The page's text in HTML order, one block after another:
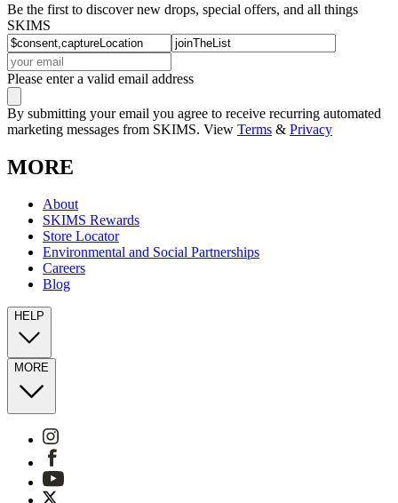
Be the first to discover new drops, special offers, and all things
SKIMS
Please enter a valid email address
By submitting your email you agree to receive recurring automated
marketing messages from SKIMS. View Terms & Privacy
MORE
About
SKIMS Rewards
Store Locator
Environmental and Social Partnerships
Careers
Blog
HELP
MORE